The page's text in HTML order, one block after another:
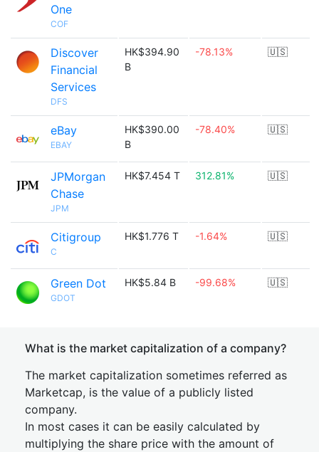
One
COF
Discover
Financial
Services
DFS
HK$394.90
B
-78.13% 🇺🇸
eBay
EBAY
HK$390.00
B
-78.40% 🇺🇸
JPMorgan
Chase
JPM
HK$7.454 T 312.81% 🇺🇸
Citigroup
C
HK$1.776 T -1.64% 🇺🇸
Green Dot
GDOT
HK$5.84 B -99.68% 🇺🇸
What is the market capitalization of a company?
The market capitalization sometimes referred as
Marketcap, is the value of a publicly listed
company.
In most cases it can be easily calculated by
multiplying the share price with the amount of